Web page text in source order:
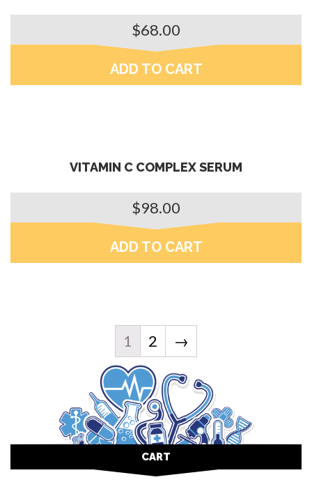
$68.00
ADD TO CART
VITAMIN C COMPLEX SERUM
$98.00
ADD TO CART
1 2 →
CART